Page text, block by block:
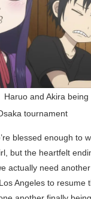
Haruo and Akira
tournament
blessed enough to
but the heartfelt
actually need
Angeles to resume